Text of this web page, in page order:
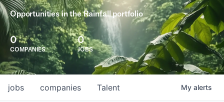
Opportunities in the Rainfall portfolio
0
COMPANIES
0
JOBS
jobs companies Talent My alerts